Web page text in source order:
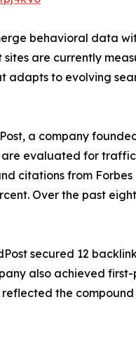
behavioral data
are currently
to evolving
a company
evaluated for
citations from
Over the past
secured 12
also achieved
reflected the